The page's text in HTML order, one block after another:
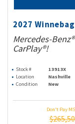
2027
Mercedes-
CarPlay®!
Stock # 13913X
Location
Nashville
Condition
New
Don't Pay